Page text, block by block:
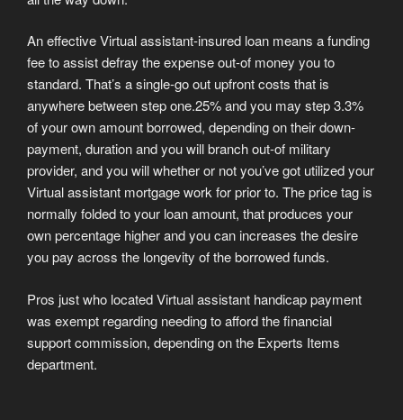
An effective Virtual assistant-insured loan means a funding
fee to assist defray the expense out-of money you to
standard. That’s a single-go out upfront costs that is
anywhere between step one.25% and you may step 3.3%
of your own amount borrowed, depending on their down-
payment, duration and you will branch out-of military
provider, and you will whether or not you’ve got utilized your
Virtual assistant mortgage work for prior to. The price tag is
normally folded to your loan amount, that produces your
own percentage higher and you can increases the desire
you pay across the longevity of the borrowed funds.
Pros just who located Virtual assistant handicap payment
was exempt regarding needing to afford the financial
support commission, depending on the Experts Items
department.